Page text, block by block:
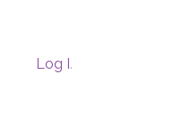
Log In